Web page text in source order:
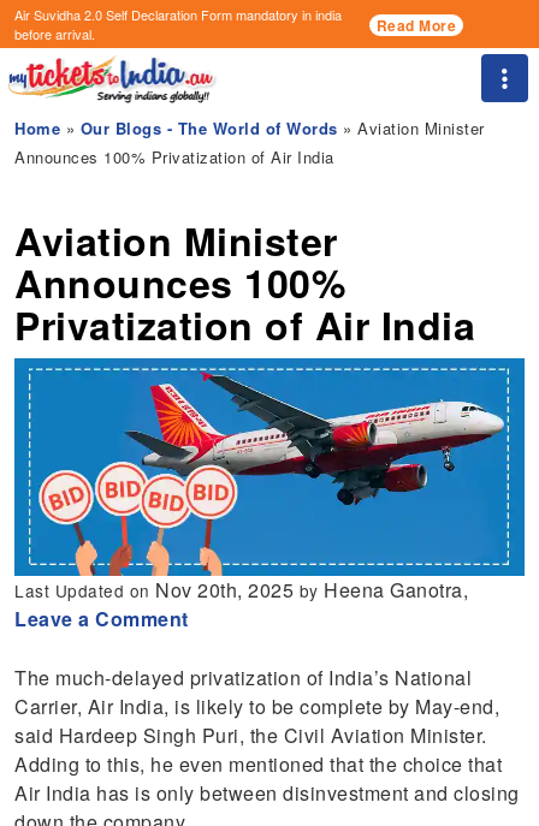
Air Suvidha 2.0 Self Declaration Formmandatory in india
before arrival.
Read More
Home » Our Blogs - The World of Words » Aviation Minister
Announces 100% Privatization of Air India
Aviation Minister
Announces 100%
Privatization of Air India
Last Updated on Nov 20th, 2025 by Heena Ganotra,
Leave a Comment
The much-delayed privatization of India’s National
Carrier, Air India, is likely to be complete by May-end,
said Hardeep Singh Puri, the Civil Aviation Minister.
Adding to this, he even mentioned that the choice that
Air India has is only between disinvestment and closing